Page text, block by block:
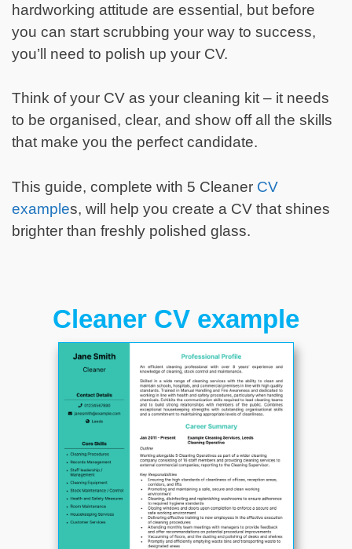
hardworking attitude are essential, but before
you can start scrubbing your way to success,
you’ll need to polish up your CV.
Think of your CV as your cleaning kit – it needs
to be organised, clear, and show off all the skills
that make you the perfect candidate.
This guide, complete with 5 Cleaner CV
examples, will help you create a CV that shines
brighter than freshly polished glass.
Cleaner CV example